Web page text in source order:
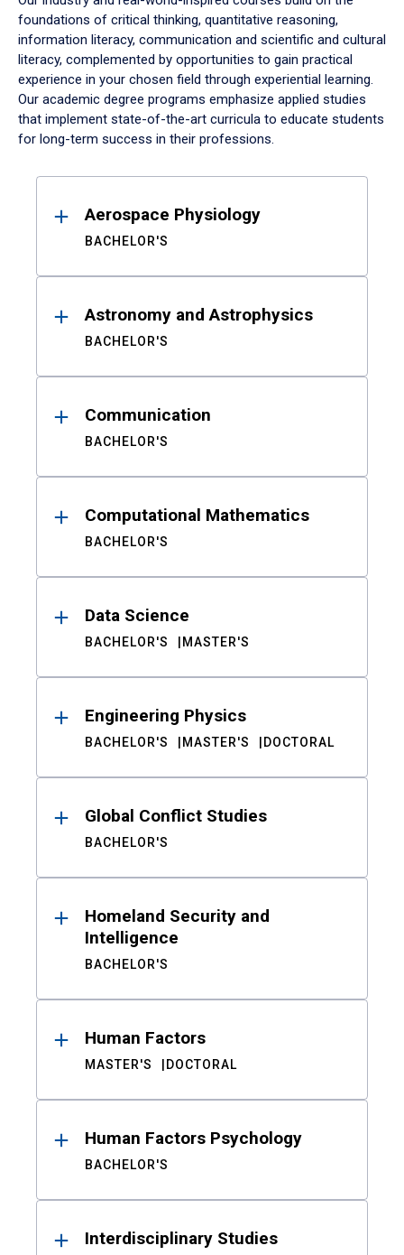
foundations of critical thinking, quantitative reasoning,
information literacy, communication and scientific and cultural
literacy, complemented by opportunities to gain practical
experience in your chosen field through experiential learning.
Our academic degree programs emphasize applied studies
that implement state-of-the-art curricula to educate students
for long-term success in their professions.
ResultsAerospace Physiology
BACHELOR'S
Astronomy and Astrophysics
BACHELOR'S
Communication
BACHELOR'S
Computational Mathematics
BACHELOR'S
Data Science
BACHELOR'S MASTER'S
Engineering Physics
BACHELOR'S MASTER'S DOCTORAL
Global Conflict Studies
BACHELOR'S
Homeland Security and
Intelligence
BACHELOR'S
Human Factors
MASTER'S DOCTORAL
Human Factors Psychology
BACHELOR'S
Interdisciplinary Studies